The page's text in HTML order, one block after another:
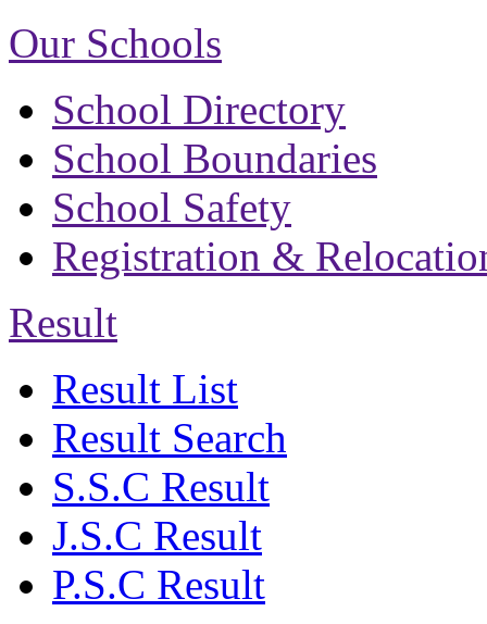
Our Schools
School Directory
School Boundaries
School Safety
Registration &
Result
Result List
Result Search
S.S.C Result
J.S.C Result
P.S.C Result